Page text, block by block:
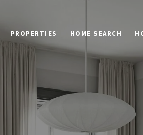
PROPERTIES HOME SEARCH